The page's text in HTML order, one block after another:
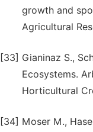
growth and
Agricultural
[33] Gianinaz S.,
Ecosystems.
Horticultural
[34] Moser M.,